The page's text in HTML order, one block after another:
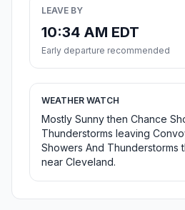
LEAVE BY
10:34 AM EDT
Early departure recommended
WEATHER WATCH
Mostly Sunny then Chance
Thunderstorms leaving
Showers And Thunderstorms
near Cleveland.